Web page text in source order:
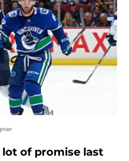
lot of promise last